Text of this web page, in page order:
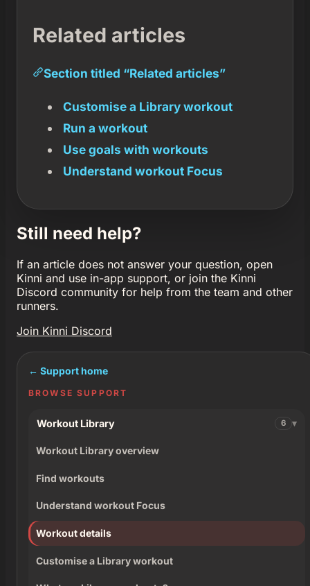
Related articles
Section titled “Related articles”
Customise a Library workout
Run a workout
Use goals with workouts
Understand workout Focus
Still need help?
If an article does not answer your question, open
Kinni and use in-app support, or join the Kinni
Discord community for help from the team and other
runners.
Join Kinni Discord
← Support home
BROWSE SUPPORT
Workout Library 6
Workout Library overview
Find workouts
Understand workout Focus
Workout details
Customise a Library workout